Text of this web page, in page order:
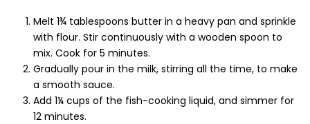
Melt 1¾ tablespoons butter in a heavy pan and sprinkle
with flour. Stir continuously with a wooden spoon to
mix. Cook for 5 minutes.
Gradually pour in the milk, stirring all the time, to make
a smooth sauce.
Add 1¼ cups of the fish-cooking liquid, and simmer for
12 minutes.